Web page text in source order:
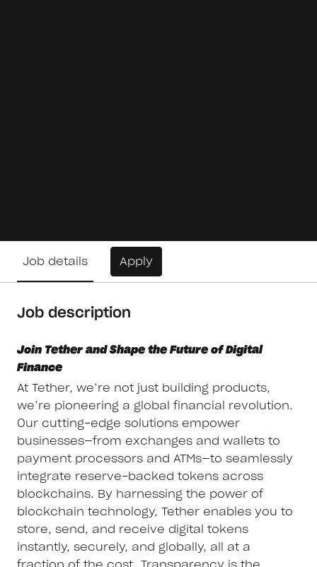
Job details Apply
Job description
Join Tether and Shape the Future of Digital
Finance
At Tether, we’re not just building products,
we’re pioneering a global financial revolution.
Our cutting-edge solutions empower
businesses—from exchanges and wallets to
payment processors and ATMs—to seamlessly
integrate reserve-backed tokens across
blockchains. By harnessing the power of
blockchain technology, Tether enables you to
store, send, and receive digital tokens
instantly, securely, and globally, all at a